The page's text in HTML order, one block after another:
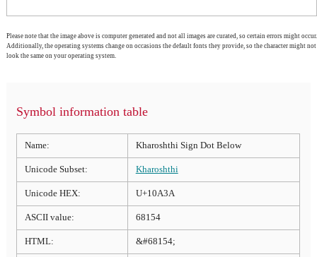
Please note that the image above is computer generated and not all images are curated, so certain errors might occur.
Additionally, the operating systems change on occasions the default fonts they provide, so the character might not
look the same on your operating system.
Symbol information table
Name: Kharoshthi Sign Dot Below
Unicode Subset: Kharoshthi
Unicode HEX: U+10A3A
ASCII value: 68154
HTML: &#68154;